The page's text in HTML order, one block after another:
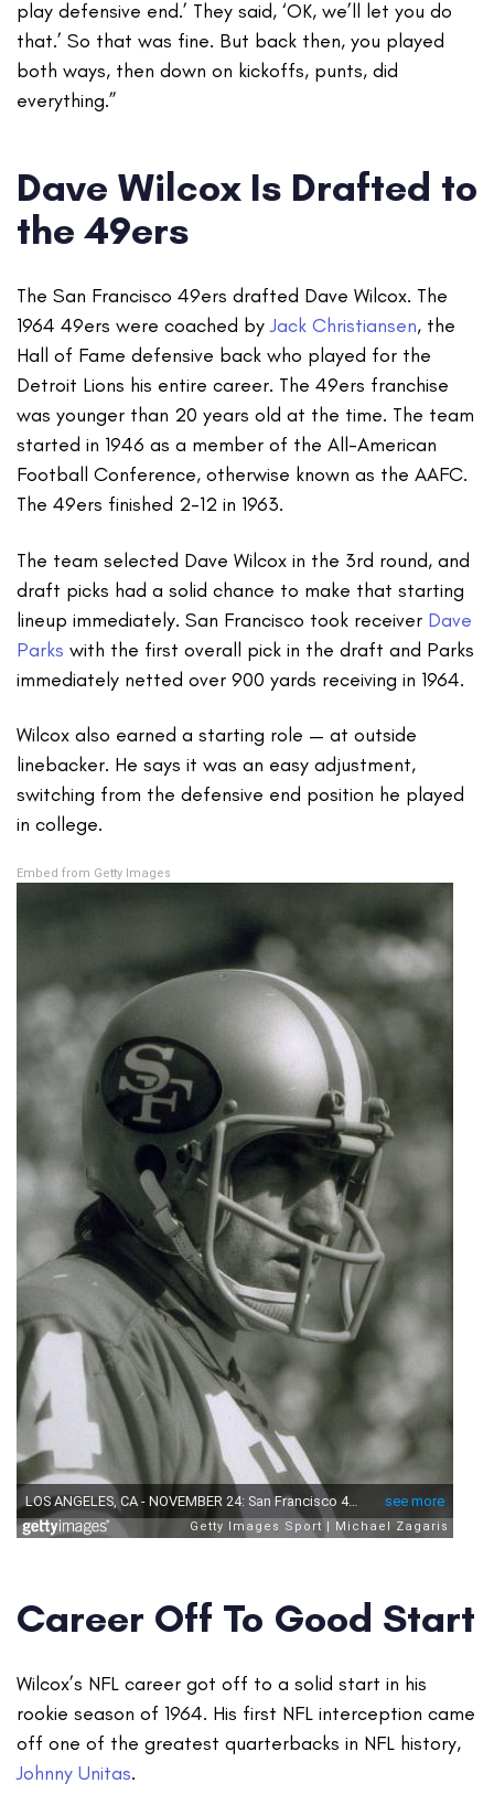
play defensive end.’ They said, ‘OK, we’ll let you do
that.’ So that was fine. But back then, you played
both ways, then down on kickoffs, punts, did
everything.”
Dave Wilcox Is Drafted to
the 49ers
The San Francisco 49ers drafted Dave Wilcox. The
1964 49ers were coached byJack Christiansen, the
Hall of Fame defensive back who played for the
Detroit Lions his entire career. The 49ers franchise
was younger than 20 years old at the time. The team
started in 1946 as a member of the All-American
Football Conference, otherwise known as the AAFC.
The 49ers finished 2-12 in 1963.
The team selected Dave Wilcox in the 3rd round, and
draft picks had a solid chance to make that starting
lineup immediately. San Francisco took receiver Dave
Parks with the first overall pick in the draft and Parks
immediately netted over 900 yards receiving in 1964.
Wilcox also earned a starting role — at outside
linebacker. He says it was an easy adjustment,
switching from the defensive end position he played
in college.
Embed from Getty Images
Career Off To Good Start
Wilcox’s NFL career got off to a solid start in his
rookie season of 1964. His first NFL interception came
off one of the greatest quarterbacks in NFL history,
Johnny Unitas.